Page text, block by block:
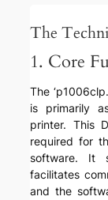
The
1. Core
The
is primarily
printer. This
required for
software. It
facilitates
and the